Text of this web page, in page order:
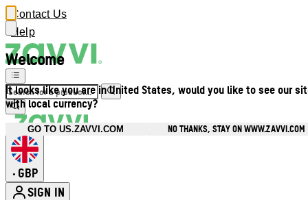
Welcome
It looks like you are in United States, would you like to see our
with local currency?
GO TO US.ZAVVI.COM NO THANKS, STAY ON WWW.ZAVVI.COM
Contact Us
Help
• GBP
SIGN IN